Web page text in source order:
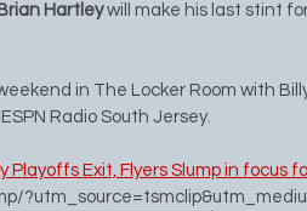
Hartley will make his last stint
in The Locker Room with
Radio South Jersey.
Playoffs Exit, Flyers Slump in focus